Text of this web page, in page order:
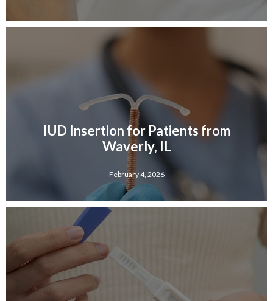
IUD Insertion for Patients from
Waverly, IL
February 4, 2026